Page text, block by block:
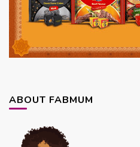
ABOUT FABMUM